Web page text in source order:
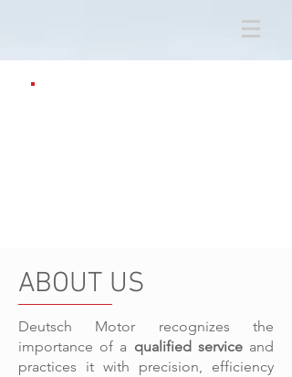
ABOUT US
Deutsch Motor recognizes the
importance of a qualified serviceand
practices it with precision, efficiency